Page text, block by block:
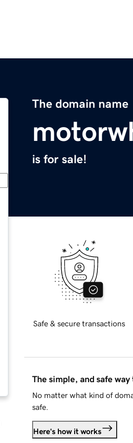
The domain name
is for sale!
Safe & secure transactions
The simple, and safe
No matter what kind of
safe.
Here's how it works